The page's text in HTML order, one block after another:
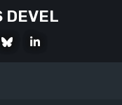
DEVEL
BlueskyLinkedIn